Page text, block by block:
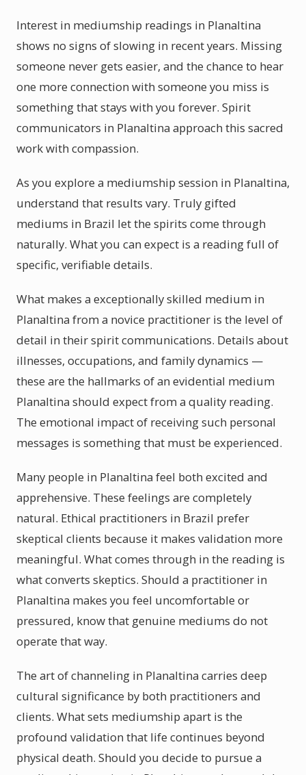
Interest in mediumship readings in Planaltina
shows no signs of slowing in recent years. Missing
someone never gets easier, and the chance to hear
one more connection with someone you miss is
something that stays with you forever. Spirit
communicators in Planaltina approach this sacred
work with compassion.
As you explore a mediumship session in Planaltina,
understand that results vary. Truly gifted
mediums in Brazil let the spirits come through
naturally. What you can expect is a reading full of
specific, verifiable details.
What makes a exceptionally skilled medium in
Planaltina from a novice practitioner is the level of
detail in their spirit communications. Details about
illnesses, occupations, and family dynamics —
these are the hallmarks of an evidential medium
Planaltina should expect from a quality reading.
The emotional impact of receiving such personal
messages is something that must be experienced.
Many people in Planaltina feel both excited and
apprehensive. These feelings are completely
natural. Ethical practitioners in Brazil prefer
skeptical clients because it makes validation more
meaningful. What comes through in the reading is
what converts skeptics. Should a practitioner in
Planaltina makes you feel uncomfortable or
pressured, know that genuine mediums do not
operate that way.
The art of channeling in Planaltina carries deep
cultural significance by both practitioners and
clients. What sets mediumship apart is the
profound validation that life continues beyond
physical death. Should you decide to pursue a